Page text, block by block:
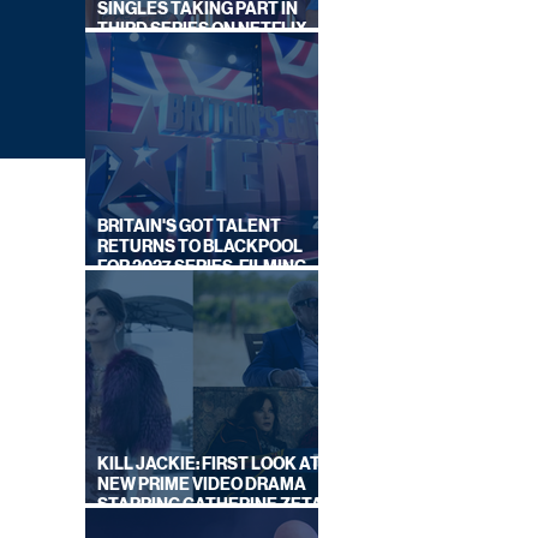
SINGLES TAKING PART IN
THIRD SERIES ON NETFLIX
THIS SUMMER
BRITAIN'S GOT TALENT
RETURNS TO BLACKPOOL
FOR 2027 SERIES, FILMING
DATES REVEALED
KILL JACKIE: FIRST LOOK AT
NEW PRIME VIDEO DRAMA
STARRING CATHERINE ZETA-